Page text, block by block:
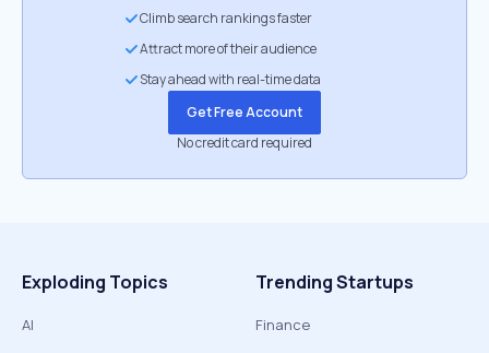
Climb search rankings faster
Attract more of their audience
Stay ahead with real-time data
Get Free Account
No credit card required
Exploding Topics
AI
Trending Startups
Finance